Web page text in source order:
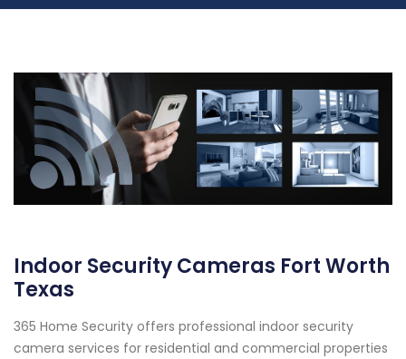
Indoor Security Cameras Fort Worth
Texas
365 Home Security offers professional indoor security
camera services for residential and commercial properties